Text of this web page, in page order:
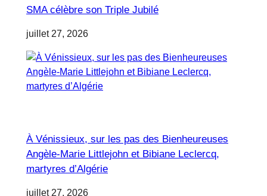
SMA célèbre son Triple Jubilé
juillet 27, 2026
À Vénissieux, sur les pas des Bienheureuses
Angèle-Marie Littlejohn et Bibiane Leclercq,
martyres d’Algérie
juillet 27, 2026